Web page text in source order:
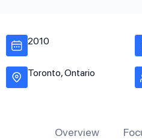
2010
Toronto, Ontario
Overview